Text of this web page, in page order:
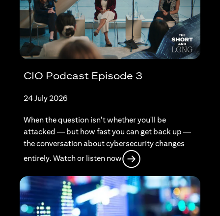
CIO Podcast Episode 3
24 July 2026
When the question isn't whether you'll be
attacked — but how fast you can get back up —
the conversation about cybersecurity changes
entirely. Watch or listen now